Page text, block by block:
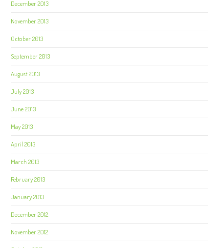
December 2013
November 2013
October 2013
September 2013
August 2013
July 2013
June 2013
May 2013
April 2013
March 2013
February 2013
January 2013
December 2012
November 2012